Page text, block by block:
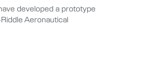
developed a prototype
Aeronautical